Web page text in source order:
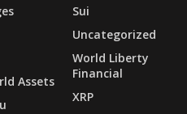
Assets
Sui
Uncategorized
World Liberty
Financial
XRP